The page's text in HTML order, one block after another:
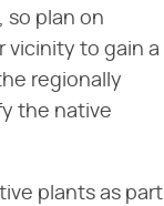
so plan on
vicinity to gain a
regionally
the native
plants as part